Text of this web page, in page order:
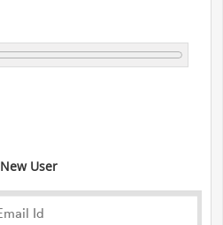
New User